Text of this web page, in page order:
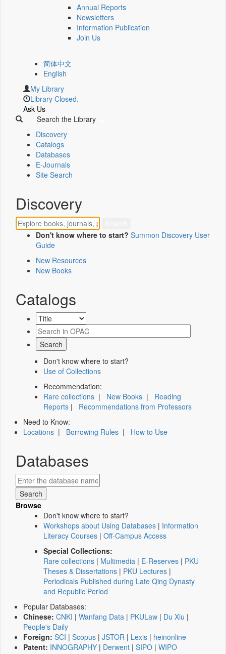
Annual Reports
Newsletters
Information Publication
Join Us
简体中文
English
My Library
Library Closed.
Ask Us
Search the Library
Discovery
Catalogs
Databases
E-Journals
Site Search
Discovery
Don't know where to start? Summon Discovery User
Guide
New Resources
New Books
Catalogs
Don't know where to start?
Use of Collections
Recommendation:
Rare collections | New Books | Reading
Reports | Recommendations from Professors
Need to Know:
Locations | Borrowing Rules | How to Use
Databases
Browse
Don't know where to start?
Workshops about Using Databases | Information
Literacy Courses | Off-Campus Access
Special Collections:
Rare collections | Multimedia | E-Reserves | PKU
Theses & Dissertations | PKU Lectures |
Periodicals Published during Late Qing Dynasty
and Republic Period
Popular Databases:
Chinese: CNKI | Wanfang Data | PKULaw | Du Xiu |
People's Daily
Foreign: SCI | Scopus | JSTOR | Lexis | heinonline
Patent: INNOGRAPHY | Derwent | SIPO | WIPO